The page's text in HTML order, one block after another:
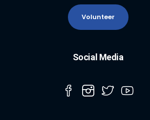
Volunteer
Social Media